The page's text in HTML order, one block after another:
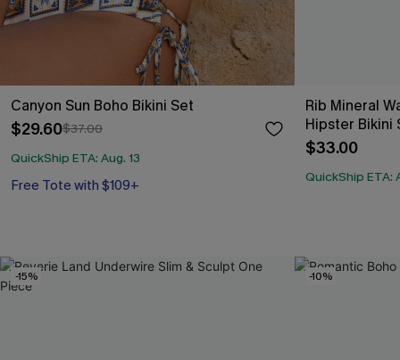
Canyon Sun Boho Bikini Set
$29.60$37.00
QuickShip ETA: Aug. 13
Free Tote with $109+
Rib Mineral
Hipster Bikini
$33.00
QuickShip ETA:
-15% -10%